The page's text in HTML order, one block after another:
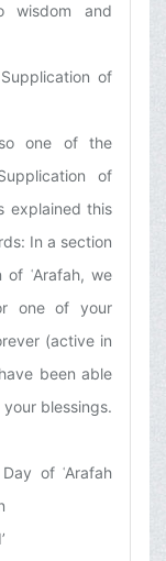
wisdom and
of
one of the
of
explained this
In a section
of ʿArafah, we
one of your
(active in
been able
blessings.
of ʿArafah